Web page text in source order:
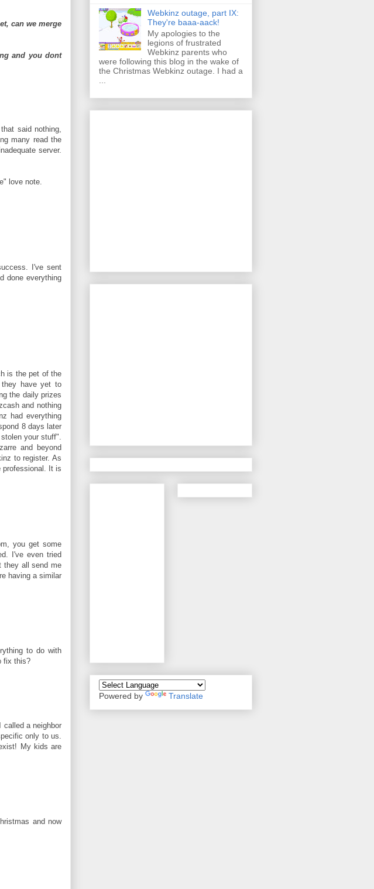
can we merge
and you dont
said nothing,
many read the
server.
love note.
I've sent
done everything
is the pet of the
they have yet to
the daily prizes
and nothing
had everything
8 days later
your stuff".
and beyond
to register. As
professional. It is
you get some
I've even tried
they all send me
having a similar
to do with
fix this?
called a neighbor
only to us.
My kids are
and now
Webkinz outage, part IX:
They're baaa-aack!
My apologies to the
legions of frustrated
Webkinz parents who
were following this blog in the wake of
the Christmas Webkinz outage. I had a
Powered by Translate